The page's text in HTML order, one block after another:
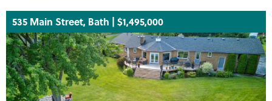
535 Main Street, Bath | $1,495,000